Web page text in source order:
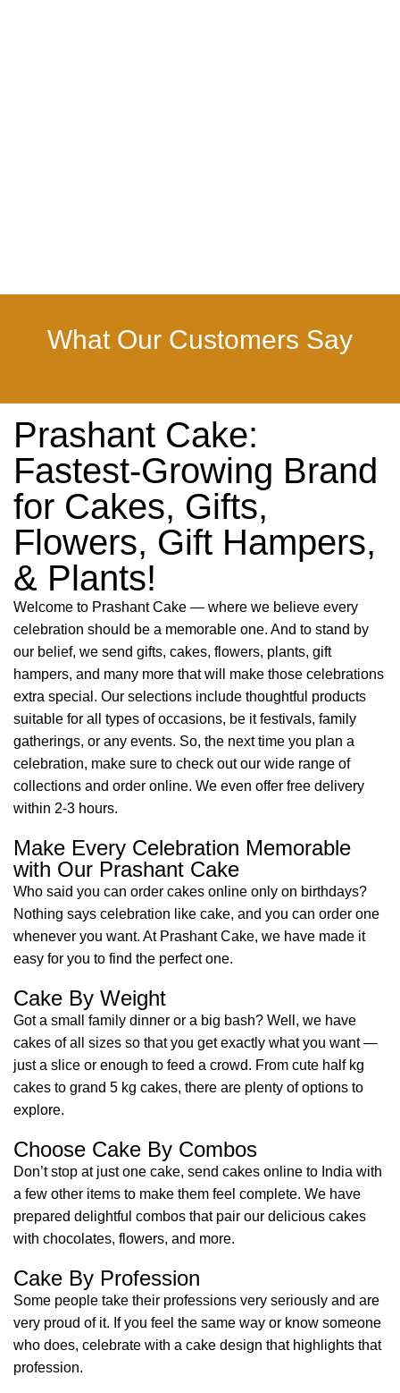
What Our Customers Say
Prashant Cake:
Fastest-Growing Brand
for Cakes, Gifts,
Flowers, Gift Hampers,
& Plants!
Welcome to Prashant Cake — where we believe every
celebration should be a memorable one. And to stand by
our belief, we send gifts, cakes, flowers, plants, gift
hampers, and many more that will make those celebrations
extra special. Our selections include thoughtful products
suitable for all types of occasions, be it festivals, family
gatherings, or any events. So, the next time you plan a
celebration, make sure to check out our wide range of
collections and order online. We even offer free delivery
within 2-3 hours.
Make Every Celebration Memorable
with Our Prashant Cake
Who said you can order cakes online only on birthdays?
Nothing says celebration like cake, and you can order one
whenever you want. At Prashant Cake, we have made it
easy for you to find the perfect one.
Cake By Weight
Got a small family dinner or a big bash? Well, we have
cakes of all sizes so that you get exactly what you want —
just a slice or enough to feed a crowd. From cute half kg
cakes to grand 5 kg cakes, there are plenty of options to
explore.
Choose Cake By Combos
Don’t stop at just one cake, send cakes online to India with
a few other items to make them feel complete. We have
prepared delightful combos that pair our delicious cakes
with chocolates, flowers, and more.
Cake By Profession
Some people take their professions very seriously and are
very proud of it. If you feel the same way or know someone
who does, celebrate with a cake design that highlights that
profession.